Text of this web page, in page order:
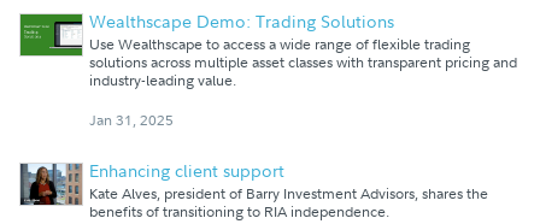
Wealthscape Demo: Trading Solutions
Use Wealthscape to access a wide range of flexible trading
solutions across multiple asset classes with transparent pricing and
industry-leading value.
Jan 31, 2025
Enhancing client support
Kate Alves, president of Barry Investment Advisors, shares the
benefits of transitioning to RIA independence.